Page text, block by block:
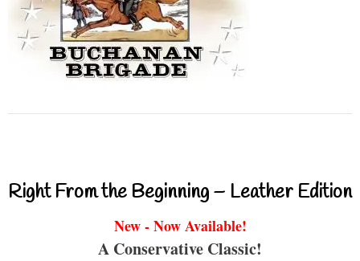
Right From the Beginning – Leather Edition
New - Now Available!
A Conservative Classic!